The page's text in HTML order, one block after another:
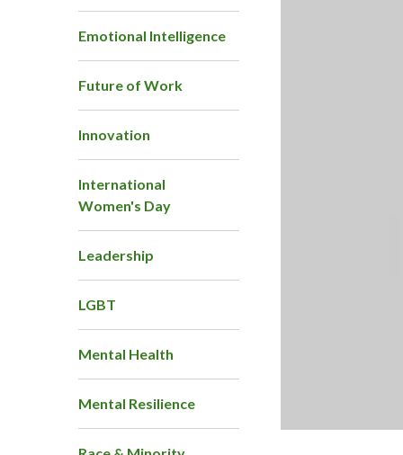
Emotional Intelligence
Future of Work
Innovation
International
Women's Day
Leadership
LGBT
Mental Health
Mental Resilience